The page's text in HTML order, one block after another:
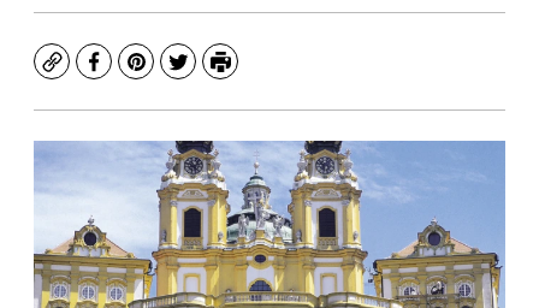
CopyFacebook
Pinterest
TwitterPrint